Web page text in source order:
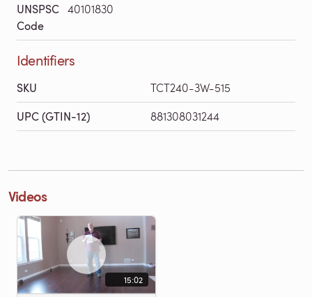
UNSPSC
Code
40101830
Identifiers
SKU TCT240-3W-515
UPC (GTIN-12) 881308031244
Videos
15:02